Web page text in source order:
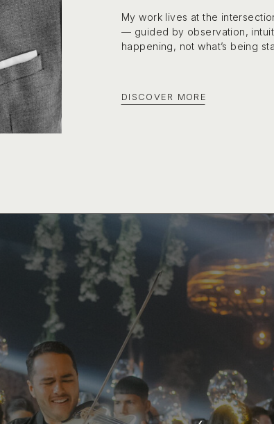
My work lives at the
— guided by observation,
happening, not what’s being
DISCOVER MORE